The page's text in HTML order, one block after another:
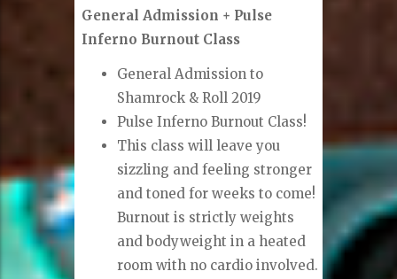
General Admission + Pulse
Inferno Burnout Class
General Admission to
Shamrock & Roll 2019
Pulse Inferno Burnout Class!
This class will leave you
sizzling and feeling stronger
and toned for weeks to come!
Burnout is strictly weights
and bodyweight in a heated
room with no cardio involved.